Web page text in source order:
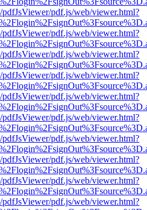
pdfJsViewer/pdf.js/web/viewer.html?
pdfJsViewer/pdf.js/web/viewer.html?
pdfJsViewer/pdf.js/web/viewer.html?
pdfJsViewer/pdf.js/web/viewer.html?
pdfJsViewer/pdf.js/web/viewer.html?
pdfJsViewer/pdf.js/web/viewer.html?
pdfJsViewer/pdf.js/web/viewer.html?
pdfJsViewer/pdf.js/web/viewer.html?
pdfJsViewer/pdf.js/web/viewer.html?
pdfJsViewer/pdf.js/web/viewer.html?